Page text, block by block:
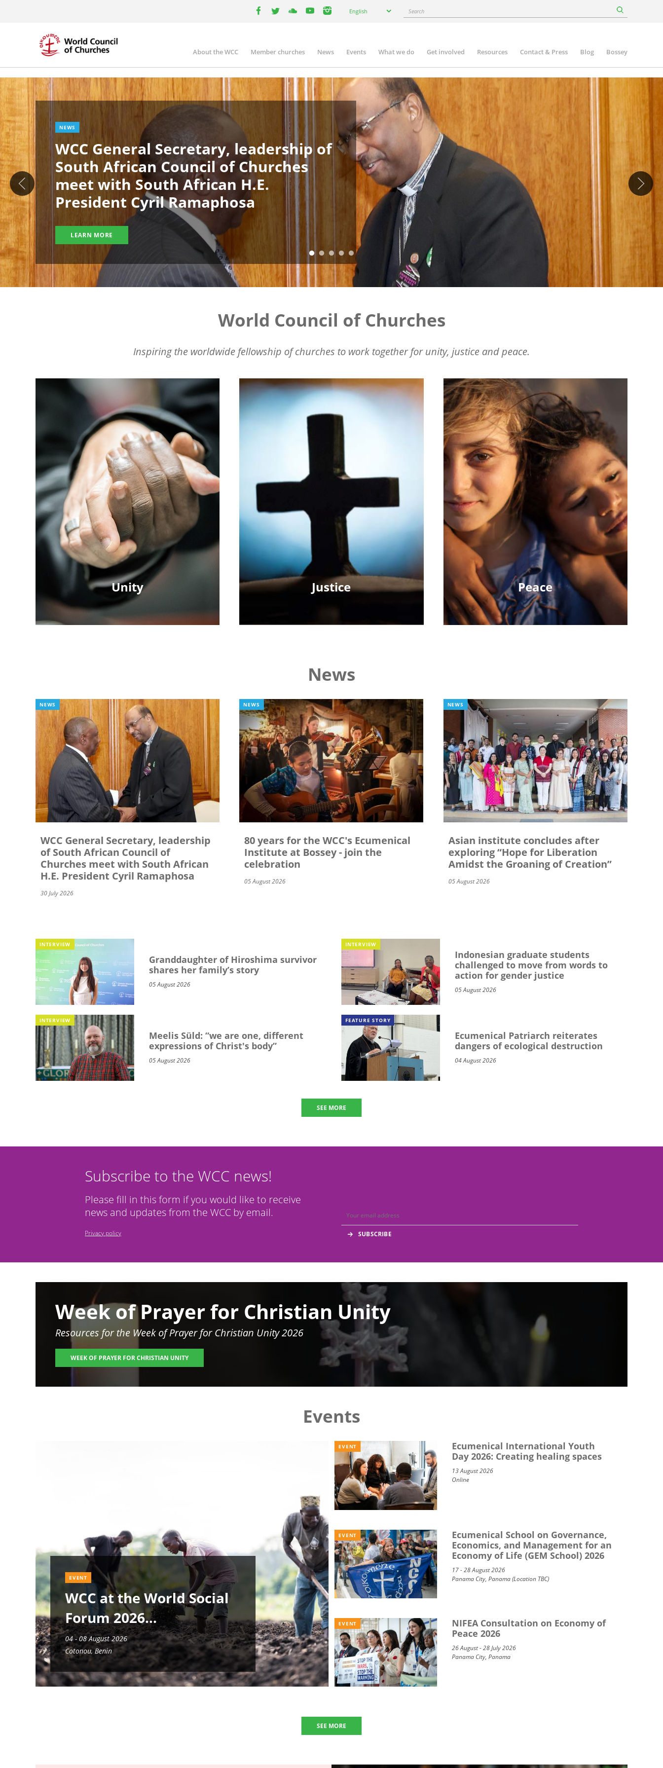
your
English Search
Main
navigation
About the WCC Member churches News Events What we do Get involved Resources Contact & Press Blog Bossey
Image
NEWS
WCC General Secretary, leadership of
South African Council of Churches
meet with South African H.E.
President Cyril Ramaphosa
LEARN MORE
World Council of Churches
Inspiring the worldwide fellowship of churches to work together for unity, justice and peace.
Unity Justice Peace
News
NEWS
WCC General Secretary, leadership
of South African Council of
Churches meet with South African
H.E. President Cyril Ramaphosa
30 July 2026
NEWS
80 years for the WCC's Ecumenical
Institute at Bossey - join the
celebration
05 August 2026
NEWS
Asian institute concludes after
exploring “Hope for Liberation
Amidst the Groaning of Creation”
05 August 2026
INTERVIEW
Granddaughter of Hiroshima survivor
shares her family’s story
05 August 2026
INTERVIEW
Indonesian graduate students
challenged to move from words to
action for gender justice
05 August 2026
INTERVIEW
Meelis Süld: “we are one, different
expressions of Christ's body”
05 August 2026
FEATURE STORY
Ecumenical Patriarch reiterates
dangers of ecological destruction
04 August 2026
SEE MORE
Subscribe to the WCC news!
Please fill in this form if you would like to receive
news and updates from the WCC by email.
Privacy policy
Week of Prayer for Christian Unity
Resources for the Week of Prayer for Christian Unity 2026
WEEK OF PRAYER FOR CHRISTIAN UNITY
Events
EVENT
WCC at the World Social
Forum 2026
04 - 08 August 2026
Cotonou, Benin
EVENT
Ecumenical International Youth
Day 2026: Creating healing spaces
13 August 2026
Online
EVENT
Ecumenical School on Governance,
Economics, and Management for an
Economy of Life (GEM School) 2026
17 - 28 August 2026
Panama City, Panama (Location TBC)
EVENT
NIFEA Consultation on Economy of
Peace 2026
26 August - 28 July 2026
Panama City, Panama
SEE MORE